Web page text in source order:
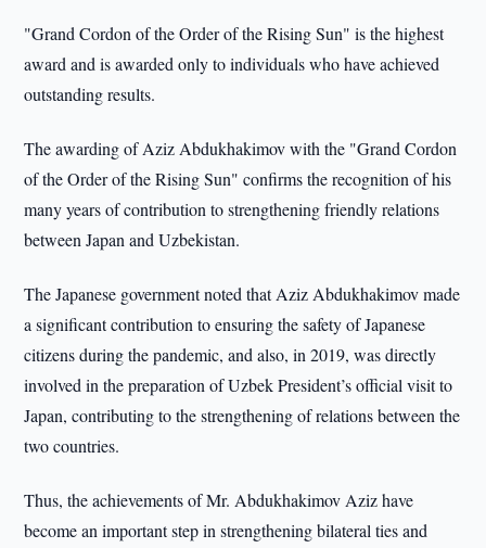
"Grand Cordon of the Order of the Rising Sun" is the highest
award and is awarded only to individuals who have achieved
outstanding results.
The awarding of Aziz Abdukhakimov with the "Grand Cordon
of the Order of the Rising Sun" confirms the recognition of his
many years of contribution to strengthening friendly relations
between Japan and Uzbekistan.
The Japanese government noted that Aziz Abdukhakimov made
a significant contribution to ensuring the safety of Japanese
citizens during the pandemic, and also, in 2019, was directly
involved in the preparation of Uzbek President’s official visit to
Japan, contributing to the strengthening of relations between the
two countries.
Thus, the achievements of Mr. Abdukhakimov Aziz have
become an important step in strengthening bilateral ties and